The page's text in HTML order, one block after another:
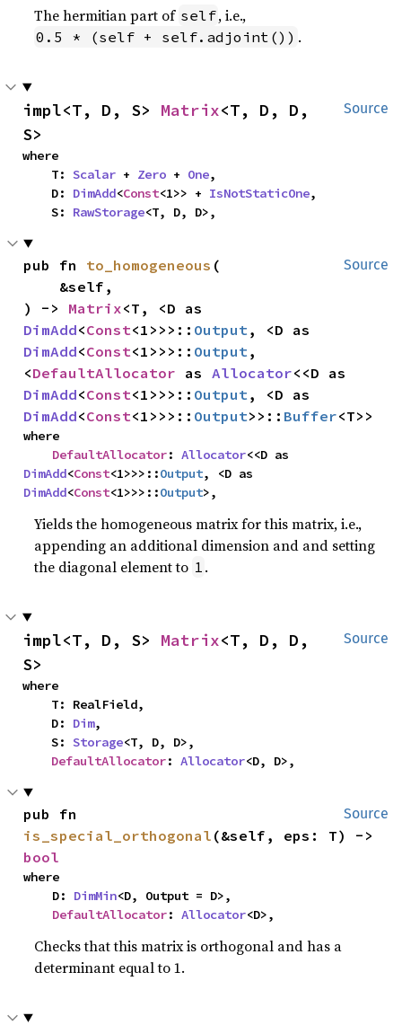
The hermitian part of self, i.e.,
0.5 * (self + self.adjoint()) .
Source
impl<T, D, S> Matrix<T, D, D,
S>
where
    T:
Scalar + Zero + One,
    D:
DimAdd<Const<1>> + IsNotStaticOne,
    S:
RawStorage<T, D, D>,
Source
pub fn to_homogeneous (
) -> Matrix
DimAdd<Const<1>>>:: Output
DimAdd<Const<1>>>:: Output ,
<DefaultAllocator as Allocator
DimAdd<Const<1>>>:: Output
DimAdd<Const<1>>>:: Output>>:: Buffer<T>>
where
DefaultAllocator: Allocator
DimAdd<Const<1>>>::Output
DimAdd<Const<1>>>::Output>,
Yields the homogeneous matrix for this matrix, i.e.,
appending an additional dimension and and setting
the diagonal element to 1 .
Source
impl<T, D, S> Matrix<T, D, D,
S>
where
    D:
Dim,
    S:
Storage<T, D, D>,
DefaultAllocator: Allocator<D, D>,
Source
is_special_orthogonal
bool
where
    D:
DimMin<D, Output = D>,
DefaultAllocator: Allocator<D>,
Checks that this matrix is orthogonal and has a
determinant equal to 1.